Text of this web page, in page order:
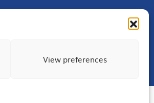
View preferences